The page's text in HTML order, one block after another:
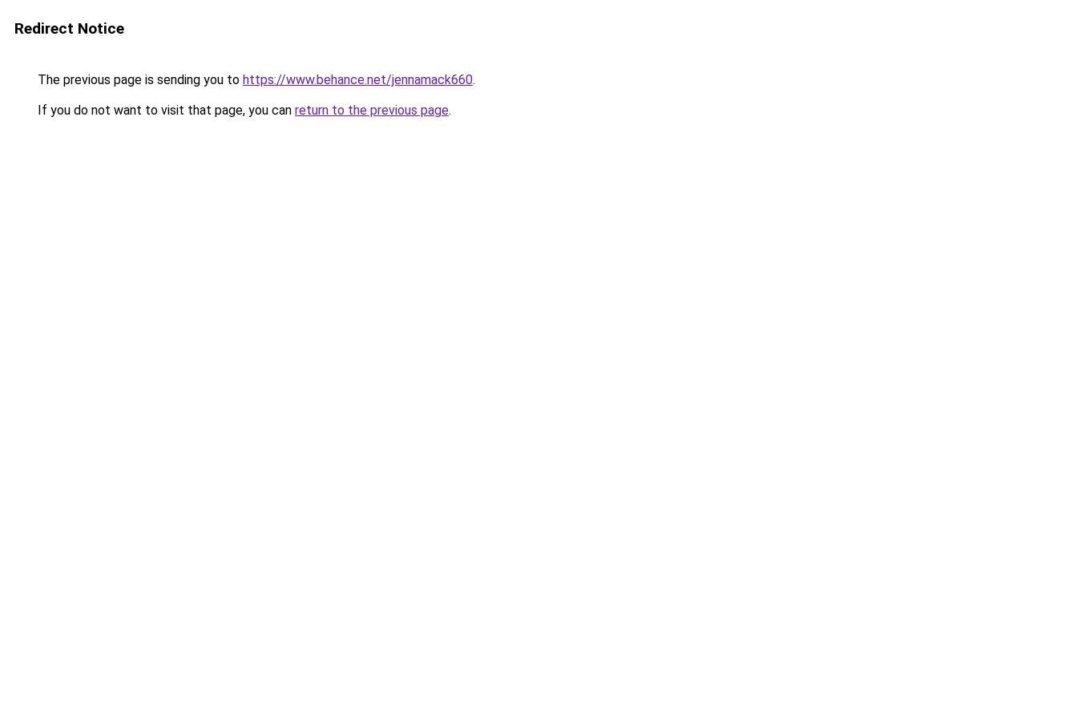
Redirect Notice
The previous page is sending you to https://www.behance.net/jennamack660.
If you do not want to visit that page, you can return to the previous page.